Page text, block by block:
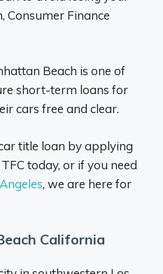
Consumer Finance
Beach is one of
short-term loans for
cars free and clear.
title loan by applying
today, or if you need
, we are here for
California